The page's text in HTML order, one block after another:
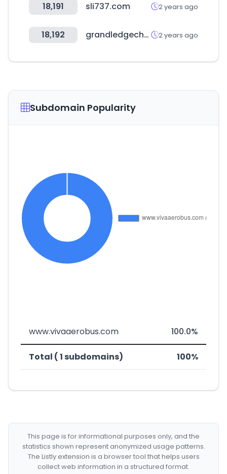
18,191 sli737.com 2 years ago
18,192 grandledgechamber.com 2 years ago
Subdomain Popularity
www.vivaaerobus.com 100.0%
Total ( 1 subdomains) 100%
This page is for informational purposes only, and the
statistics shown represent anonymized usage patterns.
The Listly extension is a browser tool that helps users
collect web information in a structured format.